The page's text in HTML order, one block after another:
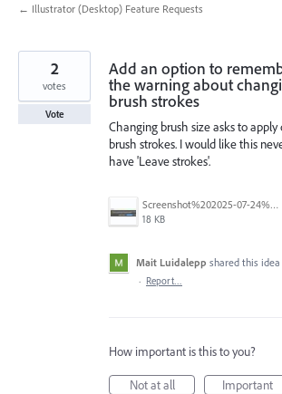
← Illustrator (Desktop) Feature Requests
Add an option to
the warning about
brush strokes
Changing brush size asks to
brush strokes. I would like this
have 'Leave strokes'.
Screenshot%202025-07-24%20131506.jpg
18 KB
2
votes
Vote
Mait Luidalepp shared this idea
· Report…
How important is this to you?
Not at all
Important